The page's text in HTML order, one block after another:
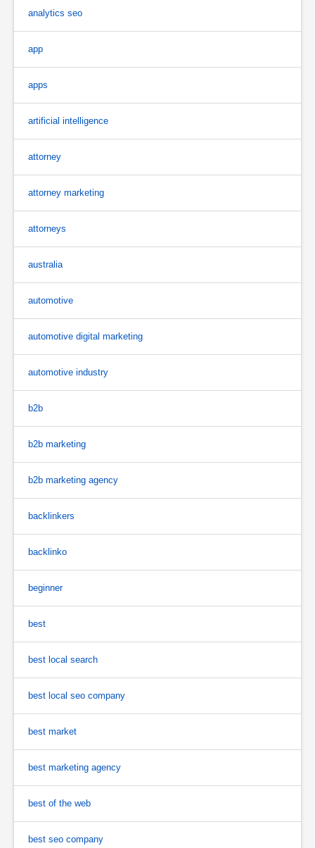
analytics seo
app
apps
artificial intelligence
attorney
attorney marketing
attorneys
australia
automotive
automotive digital marketing
automotive industry
b2b
b2b marketing
b2b marketing agency
backlinkers
backlinko
beginner
best
best local search
best local seo company
best market
best marketing agency
best of the web
best seo company